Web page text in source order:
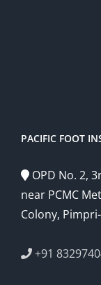
PACIFIC FOOT
OPD No. 2,
near PCMC
Colony,
+91